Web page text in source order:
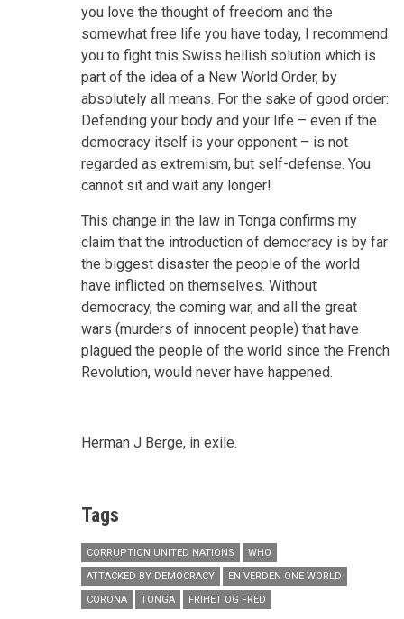
you love the thought of freedom and the
somewhat free life you have today, I recommend
you to fight this Swiss hellish solution which is
part of the idea of a New World Order, by
absolutely all means. For the sake of good order:
Defending your body and your life – even if the
democracy itself is your opponent – is not
regarded as extremism, but self-defense. You
cannot sit and wait any longer!
This change in the law in Tonga confirms my
claim that the introduction of democracy is by far
the biggest disaster the people of the world
have inflicted on themselves. Without
democracy, the coming war, and all the great
wars (murders of innocent people) that have
plagued the people of the world since the French
Revolution, would never have happened.
Herman J Berge, in exile.
Tags
CORRUPTION UNITED NATIONS
WHO
ATTACKED BY DEMOCRACY
EN VERDEN ONE WORLD
CORONA
TONGA FRIHET OG FRED